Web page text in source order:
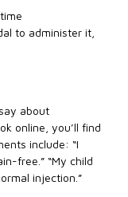
to administer it,
about
online, you’ll find
include: “I
free.” “My child
injection.”